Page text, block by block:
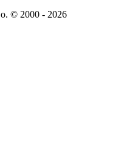
© 2000 - 2026